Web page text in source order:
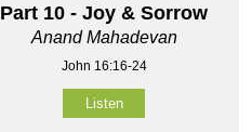
Part 10 - Joy & Sorrow
Anand Mahadevan
John 16:16-24
Listen